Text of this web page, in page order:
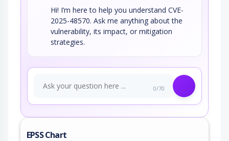
Hi! I’m here to help you understand CVE-
2025-48570. Ask me anything about the
vulnerability, its impact, or mitigation
strategies.
0/70
EPSS Chart